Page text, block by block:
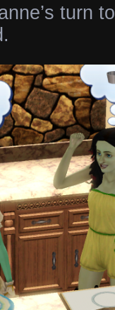
turn